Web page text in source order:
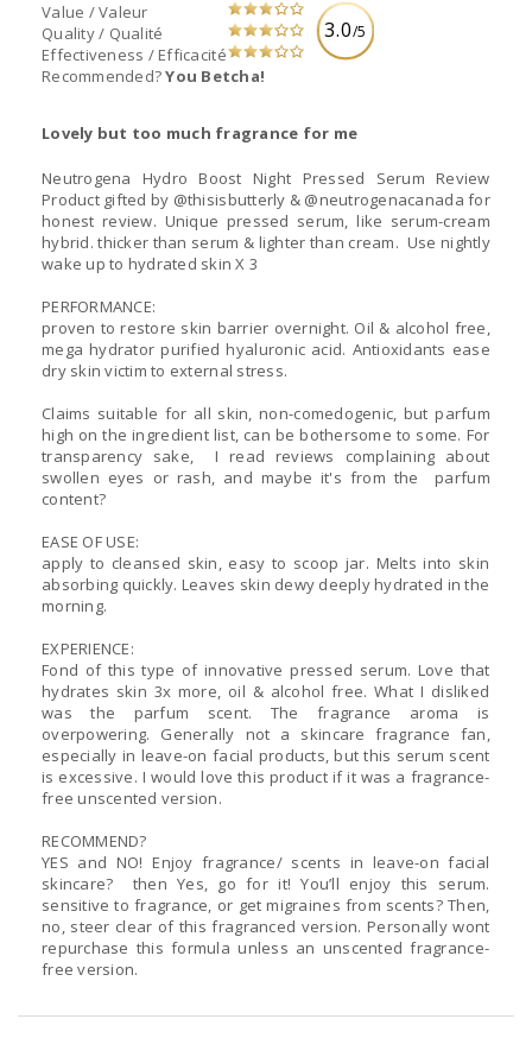
3.0/5
Value / Valeur
Quality / Qualité
Effectiveness / Efficacité
Recommended?You Betcha!
Lovely but too much fragrance for me
Neutrogena Hydro Boost Night Pressed Serum Review
Product gifted by @thisisbutterly & @neutrogenacanada for
honest review. Unique pressed serum, like serum-cream
hybrid. thicker than serum & lighter than cream. Use nightly
wake up to hydrated skin X 3
PERFORMANCE:
proven to restore skin barrier overnight. Oil & alcohol free,
mega hydrator purified hyaluronic acid. Antioxidants ease
dry skin victim to external stress.
Claims suitable for all skin, non-comedogenic, but parfum
high on the ingredient list, can be bothersome to some. For
transparency sake, I read reviews complaining about
swollen eyes or rash, and maybe it's from the parfum
content?
EASE OF USE:
apply to cleansed skin, easy to scoop jar. Melts into skin
absorbing quickly. Leaves skin dewy deeply hydrated in the
morning.
EXPERIENCE:
Fond of this type of innovative pressed serum. Love that
hydrates skin 3x more, oil & alcohol free. What I disliked
was the parfum scent. The fragrance aroma is
overpowering. Generally not a skincare fragrance fan,
especially in leave-on facial products, but this serum scent
is excessive. I would love this product if it was a fragrance-
free unscented version.
RECOMMEND?
YES and NO! Enjoy fragrance/ scents in leave-on facial
skincare? then Yes, go for it! You’ll enjoy this serum.
sensitive to fragrance, or get migraines from scents? Then,
no, steer clear of this fragranced version. Personally wont
repurchase this formula unless an unscented fragrance-
free version.